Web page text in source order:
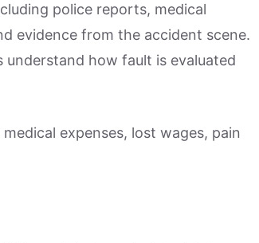
police reports, medical
evidence from the accident scene.
understand how fault is evaluated
expenses, lost wages, pain